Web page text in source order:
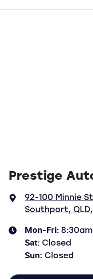
Prestige
92-100 Minnie St
Southport, QLD,
Mon-Fri:
Sat: Closed
Sun: Closed